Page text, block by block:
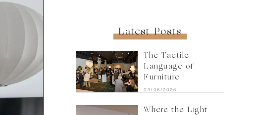
Latest Posts
The Tactile
Language of
Furniture
03/06/2026
Where the Light